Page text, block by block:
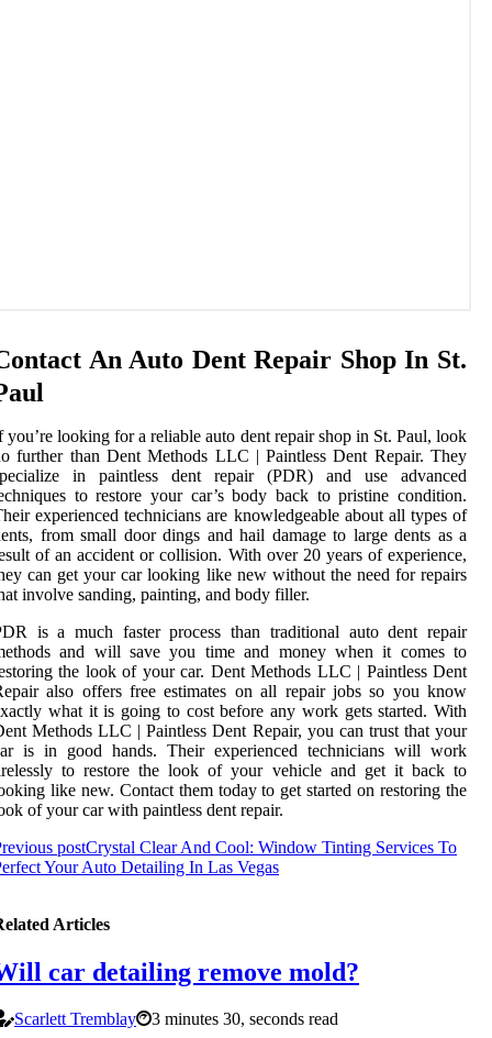
An Auto Dent Repair Shop In St.
you’re looking for a reliable auto dent repair shop in St. Paul, look
further than Dent Methods LLC | Paintless Dent Repair. They
in paintless dent repair (PDR) and use advanced
to restore your car’s body back to pristine condition.
experienced technicians are knowledgeable about all types of
from small door dings and hail damage to large dents as a
of an accident or collision. With over 20 years of experience,
can get your car looking like new without the need for repairs
involve sanding, painting, and body filler.
is a much faster process than traditional auto dent repair
and will save you time and money when it comes to
the look of your car. Dent Methods LLC | Paintless Dent
also offers free estimates on all repair jobs so you know
what it is going to cost before any work gets started. With
Methods LLC | Paintless Dent Repair, you can trust that your
is in good hands. Their experienced technicians will work
to restore the look of your vehicle and get it back to
like new. Contact them today to get started on restoring the
of your car with paintless dent repair.
postCrystal Clear And Cool: Window Tinting Services To
Your Auto Detailing In Las Vegas
Articles
car detailing remove mold?
Scarlett Tremblay
3 minutes 30, seconds read